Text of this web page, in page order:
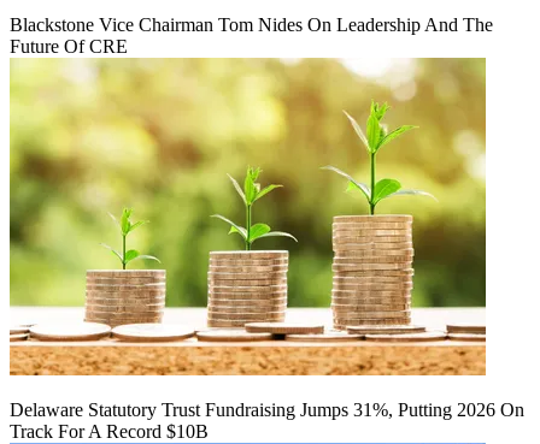
Blackstone Vice Chairman Tom Nides On Leadership And The
Future Of CRE
Delaware Statutory Trust Fundraising Jumps 31%, Putting 2026 On
Track For A Record $10B